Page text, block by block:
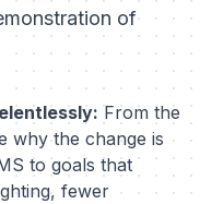
of
From the
whythe change is
to goals that
fewer